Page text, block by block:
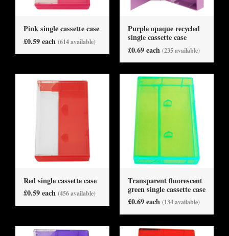
Pink single cassette case
£0.59 each (614 available)
Purple opaque recycled
single cassette case
£0.69 each (235 available)
Red single cassette case
£0.59 each (456 available)
Transparent fluorescent
green single cassette case
£0.69 each (134 available)